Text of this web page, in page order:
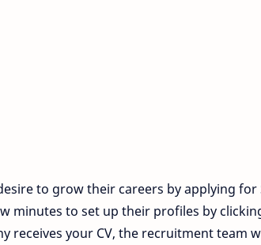
to grow their careers by applying for
minutes to set up their profiles by
receives your CV, the recruitment team